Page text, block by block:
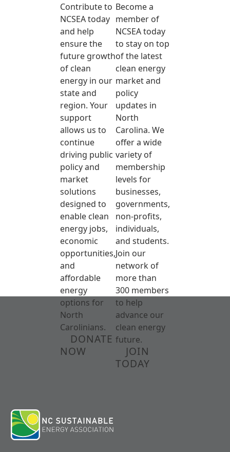
Contribute to
NCSEA today
and help
ensure the
future growth
of clean
energy in our
state and
region. Your
support
allows us to
continue
driving public
policy and
market
solutions
designed to
enable clean
energy jobs,
economic
opportunities,
and
affordable
energy
options for
North
Carolinians.
DONATE
NOW
Become a
member of
NCSEA today
to stay on top
of the latest
clean energy
market and
policy
updates in
North
Carolina. We
offer a wide
variety of
membership
levels for
businesses,
governments,
non-profits,
individuals,
and students.
Join our
network of
more than
300 members
to help
advance our
clean energy
future.
JOIN
TODAY